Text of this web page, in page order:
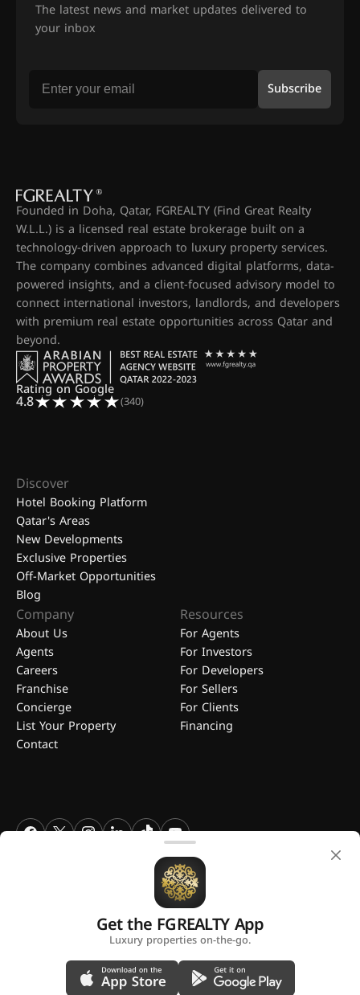
The latest news and market updates delivered to
your inbox
Subscribe
Founded in Doha, Qatar, FGREALTY (Find Great Realty
W.L.L.) is a licensed real estate brokerage built on a
technology-driven approach to luxury property services.
The company combines advanced digital platforms, data-
powered insights, and a client-focused advisory model to
connect international investors, landlords, and developers
with premium real estate opportunities across Qatar and
beyond.
Rating on Google
4.8 (340)
Discover
Hotel Booking Platform
Qatar's Areas
New Developments
Exclusive Properties
Off-Market Opportunities
Blog
Company
About Us
Agents
Careers
Franchise
Concierge
List Your Property
Contact
Resources
For Agents
For Investors
For Developers
For Sellers
For Clients
Financing
FGREALTY - Find Great Realty WLL. All Rights Reserved. FGREALTY is
a registered trademark of Find Great Realty WLL Qatar.
Terms and ConditionsUse of Cookies
Get the FGREALTY App
Luxury properties on-the-go.